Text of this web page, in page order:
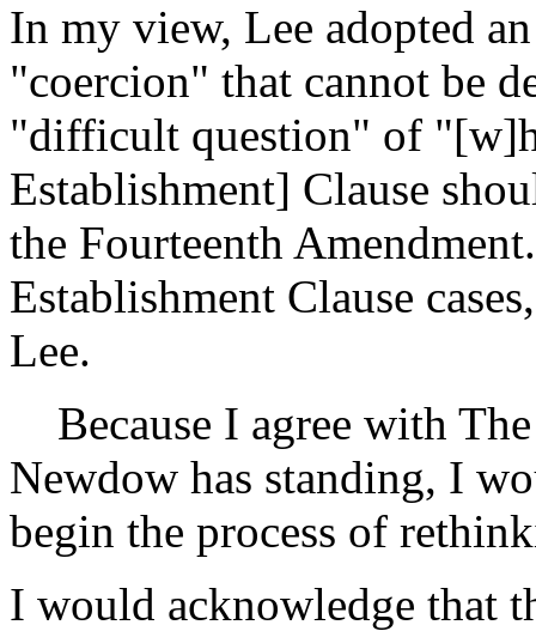
In my view, Lee adopted
"coercion" that cannot be
"difficult question" of
Establishment] Clause
the Fourteenth
Establishment Clause
Lee.
Because I agree with
Newdow has standing, I
begin the process of
I would acknowledge that